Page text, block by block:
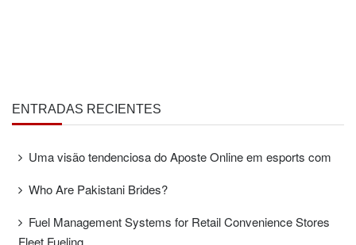
ENTRADAS RECIENTES
Uma visão tendenciosa do Aposte Online em esports com
Who Are Pakistani Brides?
Fuel Management Systems for Retail Convenience Stores
Fleet Fueling